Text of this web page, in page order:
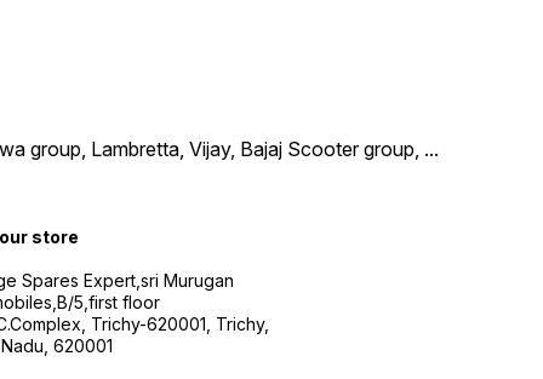
group, Lambretta, Vijay, Bajaj Scooter group, ...
store
Spares Expert,sri Murugan
5,first floor
Trichy-620001, Trichy,
620001